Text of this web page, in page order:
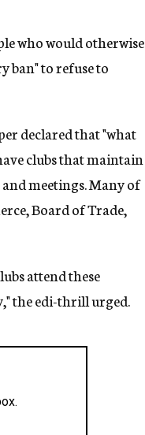
who would otherwise
ban" to refuse to
declared that "what
clubs that maintain
meetings. Many of
Board of Trade,
attend these
the edi-thrill urged.